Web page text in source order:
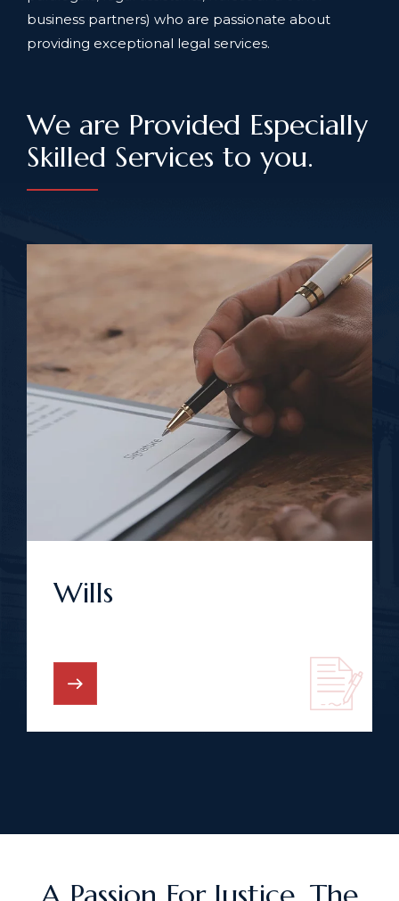
business partners) who are passionate about
providing exceptional legal services.
We are Provided Especially
Skilled Services to you.
Wills